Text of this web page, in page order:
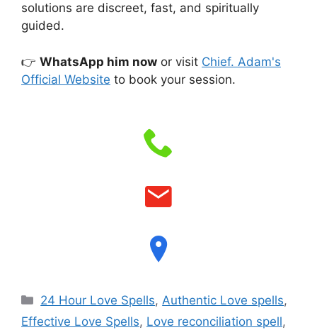
solutions are discreet, fast, and spiritually
guided.
👉 WhatsApp him now or visit Chief. Adam's
Official Website to book your session.
24 Hour Love Spells,Authentic Love spells,
Effective Love Spells, Love reconciliation spell,